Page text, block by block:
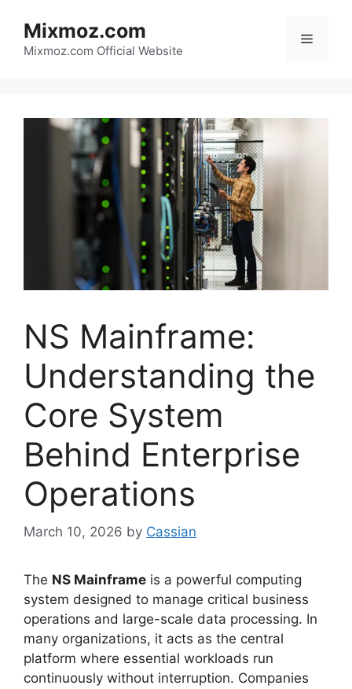
content
Mixmoz.com
Mixmoz.com Official Website
Menu
NS Mainframe:
Understanding the
Core System
Behind Enterprise
Operations
March 10, 2026 by Cassian
The NS Mainframe is a powerful computing
system designed to manage critical business
operations and large-scale data processing. In
many organizations, it acts as the central
platform where essential workloads run
continuously without interruption. Companies